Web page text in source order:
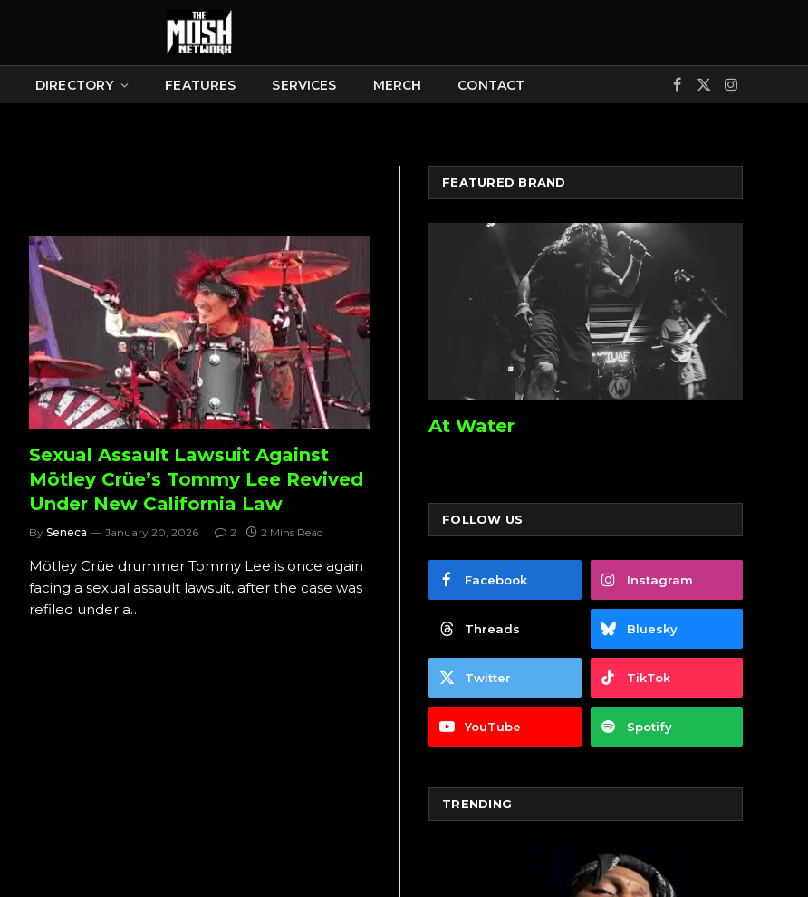
DIRECTORY FEATURES SERVICES MERCH CONTACT Facebook
X
Instagram
Sexual Assault Lawsuit Against
Mötley Crüe’s Tommy Lee Revived
Under New California Law
By Seneca January 20, 2026 2 2 Mins Read
Mötley Crüe drummer Tommy Lee is once again
facing a sexual assault lawsuit, after the case was
refiled under a…
FEATURED BRAND
At Water
FOLLOW US
Facebook Instagram
Threads Bluesky
Twitter TikTok
YouTube Spotify
TRENDING